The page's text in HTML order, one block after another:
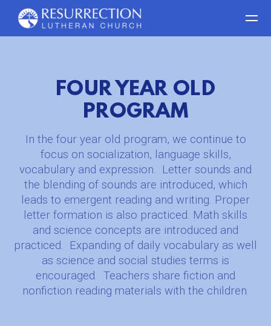
Skip to main content
FOUR YEAR OLD
PROGRAM
In the four year old program, we continue to
focus on socialization, language skills,
vocabulary and expression.
Letter sounds and
the blending of sounds are introduced, which
leads to emergent reading and writing. Proper
letter formation is also practiced. Math skills
and science concepts are introduced and
practiced.
Expanding of daily vocabulary as well
as science and social studies terms is
encouraged. Teachers share fiction and
nonfiction reading materials with the children.